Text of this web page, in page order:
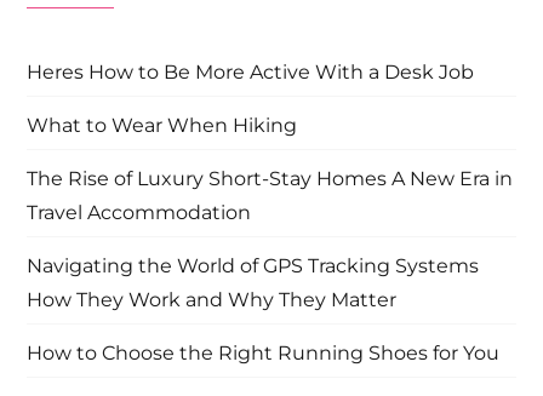
Heres How to Be More Active With a Desk Job
What to Wear When Hiking
The Rise of Luxury Short-Stay Homes A New Era in
Travel Accommodation
Navigating the World of GPS Tracking Systems
How They Work and Why They Matter
How to Choose the Right Running Shoes for You